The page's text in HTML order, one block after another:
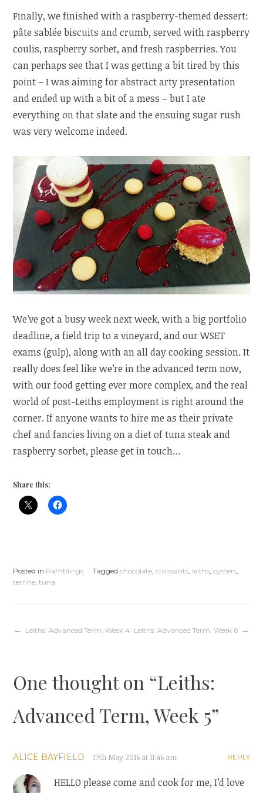
Finally, we finished with a raspberry-themed dessert:
pâte sablée biscuits and crumb, served with raspberry
coulis, raspberry sorbet, and fresh raspberries. You
can perhaps see that I was getting a bit tired by this
point – I was aiming for abstract arty presentation
and ended up with a bit of a mess – but I ate
everything on that slate and the ensuing sugar rush
was very welcome indeed.
We’ve got a busy week next week, with a big portfolio
deadline, a field trip to a vineyard, and our WSET
exams (gulp), along with an all day cooking session. It
really does feel like we’re in the advanced term now,
with our food getting ever more complex, and the real
world of post-Leiths employment is right around the
corner. If anyone wants to hire me as their private
chef and fancies living on a diet of tuna steak and
raspberry sorbet, please get in touch…
Share this:
Posted in Ramblings Taggedchocolate ,croissants leiths ,oysters
terrine ,tuna
Post
navigation
Leiths: Advanced Term, Week 4 Leiths: Advanced Term, Week 6
One thought on “Leiths:
Advanced Term, Week 5”
ALICE BAYFIELD 17th May 2016 at 11:46 am REPLY
HELLO please come and cook for me, I’d love